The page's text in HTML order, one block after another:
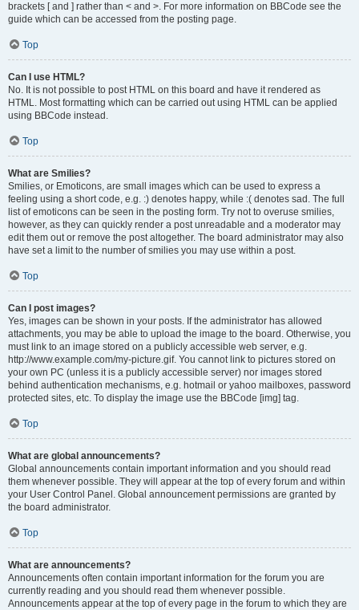
brackets [ and ] rather than < and >. For more information on BBCode see the
guide which can be accessed from the posting page.
Top
Can I use HTML?
No. It is not possible to post HTML on this board and have it rendered as
HTML. Most formatting which can be carried out using HTML can be applied
using BBCode instead.
Top
What are Smilies?
Smilies, or Emoticons, are small images which can be used to express a
feeling using a short code, e.g. :) denotes happy, while :( denotes sad. The full
list of emoticons can be seen in the posting form. Try not to overuse smilies,
however, as they can quickly render a post unreadable and a moderator may
edit them out or remove the post altogether. The board administrator may also
have set a limit to the number of smilies you may use within a post.
Top
Can I post images?
Yes, images can be shown in your posts. If the administrator has allowed
attachments, you may be able to upload the image to the board. Otherwise, you
must link to an image stored on a publicly accessible web server, e.g.
http://www.example.com/my-picture.gif. You cannot link to pictures stored on
your own PC (unless it is a publicly accessible server) nor images stored
behind authentication mechanisms, e.g. hotmail or yahoo mailboxes, password
protected sites, etc. To display the image use the BBCode [img] tag.
Top
What are global announcements?
Global announcements contain important information and you should read
them whenever possible. They will appear at the top of every forum and within
your User Control Panel. Global announcement permissions are granted by
the board administrator.
Top
What are announcements?
Announcements often contain important information for the forum you are
currently reading and you should read them whenever possible.
Announcements appear at the top of every page in the forum to which they are